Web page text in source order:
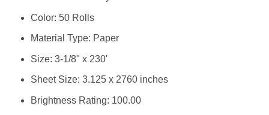
Color: ‎50 Rolls
Material Type: ‎Paper
Size: ‎3-1/8" x 230'
Sheet Size: ‎3.125 x 2760 inches
Brightness Rating: ‎100.00